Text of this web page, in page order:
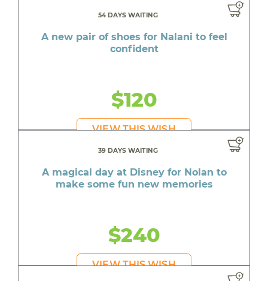
54 DAYS WAITING
A new pair of shoes for Nalani to feel
confident
$120
VIEW THIS WISH
39 DAYS WAITING
A magical day at Disney for Nolan to
make some fun new memories
$240
VIEW THIS WISH